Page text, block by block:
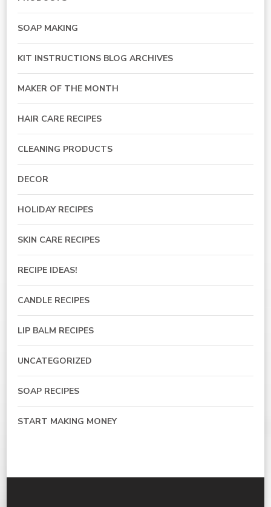
SOAP MAKING
KIT INSTRUCTIONS BLOG ARCHIVES
MAKER OF THE MONTH
HAIR CARE RECIPES
CLEANING PRODUCTS
DECOR
HOLIDAY RECIPES
SKIN CARE RECIPES
RECIPE IDEAS!
CANDLE RECIPES
LIP BALM RECIPES
UNCATEGORIZED
SOAP RECIPES
START MAKING MONEY